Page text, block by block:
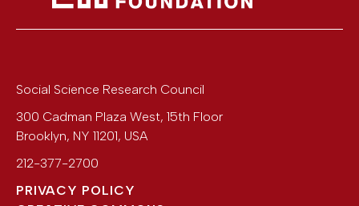
Social Science Research Council
300 Cadman Plaza West, 15th Floor
Brooklyn, NY 11201, USA
212-377-2700
PRIVACY POLICY